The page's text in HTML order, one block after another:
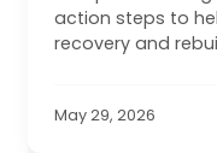
action steps to
recovery and
May 29, 2026